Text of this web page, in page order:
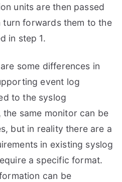
units are then passed
turn forwards them to the
in step 1.
some differences in
event log
to the syslog
same monitor can be
but in reality there are a
in existing syslog
a specific format.
can be